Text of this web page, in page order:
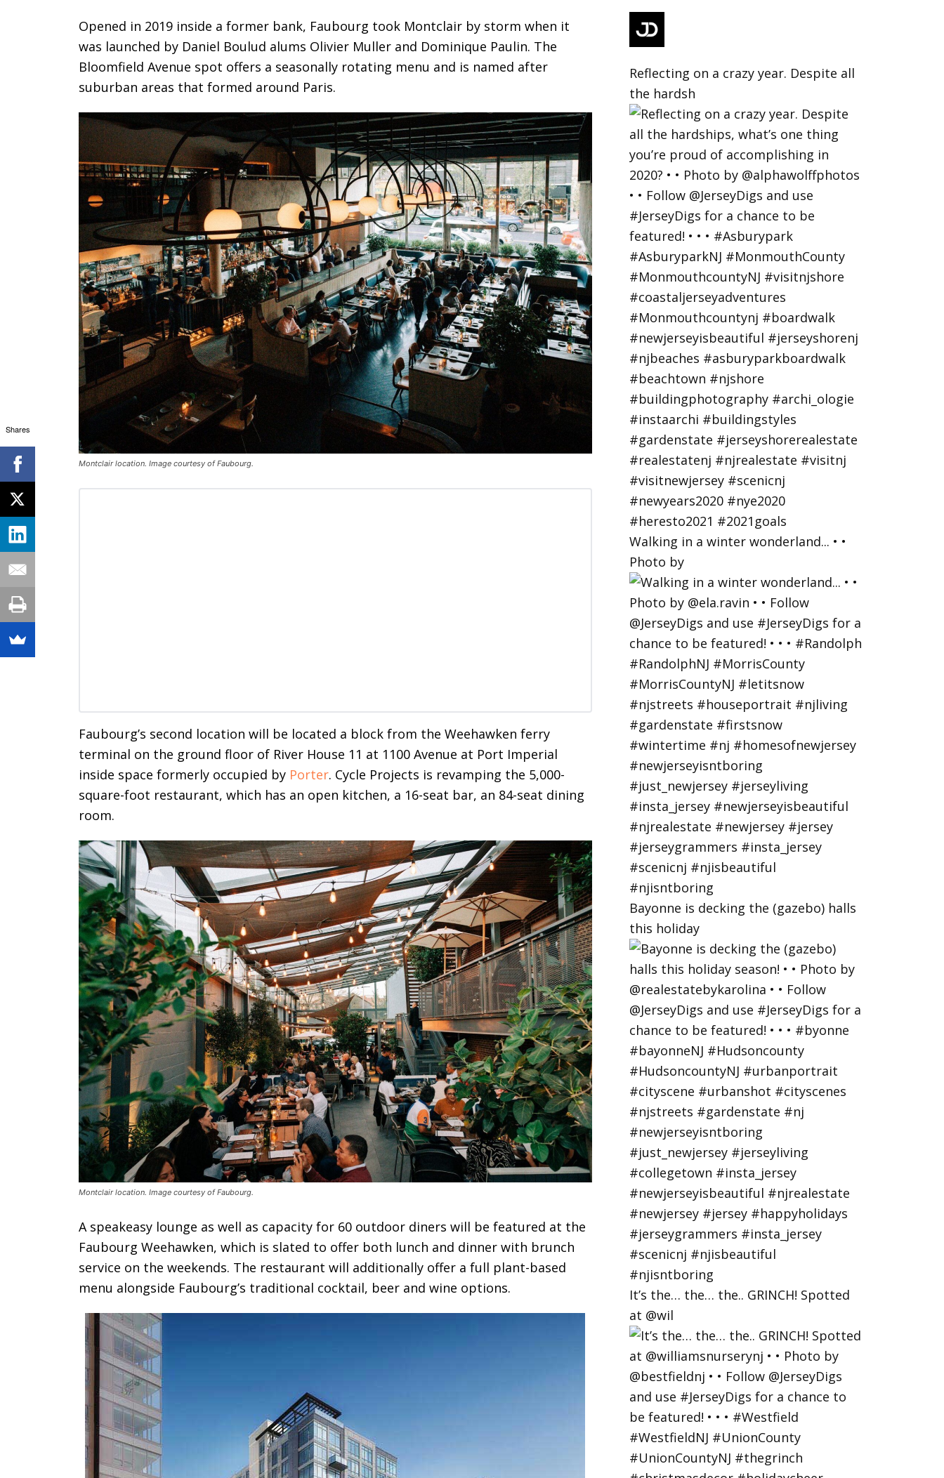
Opened in 2019 inside a former bank, Faubourg took Montclair by storm when it
was launched by Daniel Boulud alums Olivier Muller and Dominique Paulin. The
Bloomfield Avenue spot offers a seasonally rotating menu and is named after
suburban areas that formed around Paris.
Montclair location. Image courtesy of Faubourg.
Faubourg’s second location will be located a block from the Weehawken ferry
terminal on the ground floor of River House 11 at 1100 Avenue at Port Imperial
inside space formerly occupied by Porter. Cycle Projects is revamping the 5,000-
square-foot restaurant, which has an open kitchen, a 16-seat bar, an 84-seat dining
room.
Montclair location. Image courtesy of Faubourg.
A speakeasy lounge as well as capacity for 60 outdoor diners will be featured at the
Faubourg Weehawken, which is slated to offer both lunch and dinner with brunch
service on the weekends. The restaurant will additionally offer a full plant-based
menu alongside Faubourg’s traditional cocktail, beer and wine options.
Reflecting on a crazy year. Despite all
the hardsh
Walking in a winter wonderland... • •
Photo by
Bayonne is decking the (gazebo) halls
this holiday
It’s the… the… the.. GRINCH! Spotted
at @wil
Shares